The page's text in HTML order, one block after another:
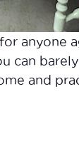
anyone
can
and